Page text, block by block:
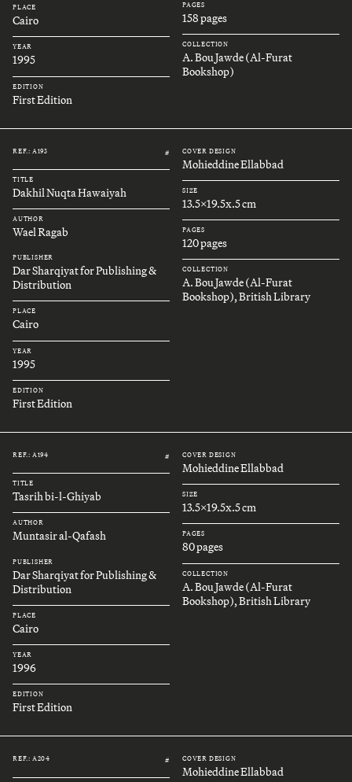
PLACE
Cairo
YEAR
1995
EDITION
First Edition
PAGES
158 pages
COLLECTION
A. Bou Jawde (Al-Furat
Bookshop)
REF.: A193 #
TITLE
Dakhil Nuqta Hawaiyah
AUTHOR
Wael Ragab
PUBLISHER
Dar Sharqiyat for Publishing &
Distribution
PLACE
Cairo
YEAR
1995
EDITION
First Edition
COVER DESIGN
Mohieddine Ellabbad
SIZE
13.5x19.5x.5 cm
PAGES
120 pages
COLLECTION
A. Bou Jawde (Al-Furat
Bookshop), British Library
REF.: A194 #
TITLE
Tasrih bi-l-Ghiyab
AUTHOR
Muntasir al-Qafash
PUBLISHER
Dar Sharqiyat for Publishing &
Distribution
PLACE
Cairo
YEAR
1996
EDITION
First Edition
COVER DESIGN
Mohieddine Ellabbad
SIZE
13.5x19.5x.5 cm
PAGES
80 pages
COLLECTION
A. Bou Jawde (Al-Furat
Bookshop), British Library
REF.: A204 # COVER DESIGN
Mohieddine Ellabbad